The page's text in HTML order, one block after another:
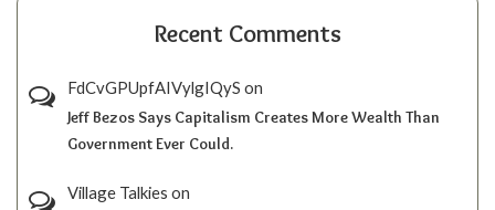
Recent Comments
FdCvGPUpfAIVylgIQyS on
Jeff Bezos Says Capitalism Creates More Wealth Than
Government Ever Could.
Village Talkies on